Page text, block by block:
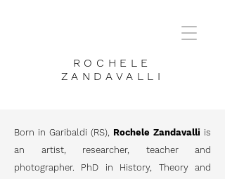
ROCHELE
ZANDAVALLI
Born in Garibaldi (RS), Rochele Zandavalli is
an artist, researcher, teacher and
photographer. PhD in History, Theory and